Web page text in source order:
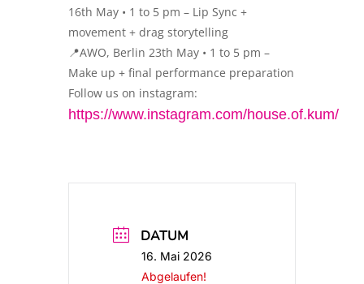
16th May • 1 to 5 pm – Lip Sync +
movement + drag storytelling
📍AWO, Berlin 23th May • 1 to 5 pm –
Make up + final performance preparation
Follow us on instagram:
https://www.instagram.com/house.of.kum/
DATUM
16. Mai 2026
Abgelaufen!